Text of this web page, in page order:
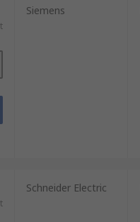
Siemens
Schneider Electric